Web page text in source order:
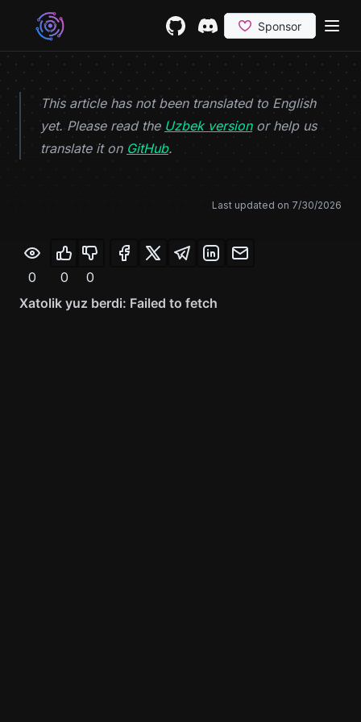
Skip to content
This article has not been translated to English
yet. Please read the Uzbek versionor help us
translate it on GitHub(opens in a new tab)
.
Last updated on 7/30/2026
0 0 0